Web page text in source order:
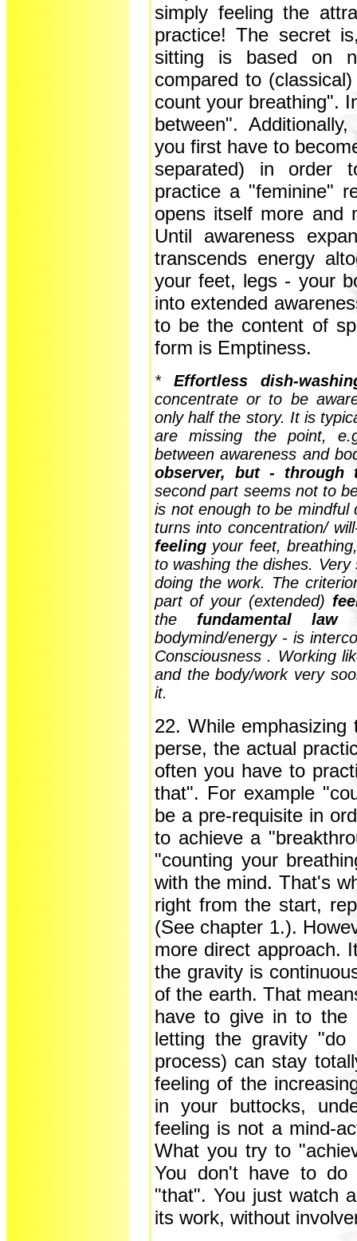
simply feeling the
practice! The secret
sitting is based on
compared to
count your breathing".
between".
you first have to
separated) in order
practice a "feminine"
opens itself more and
Until awareness
transcends energy
your feet, legs - your
into extended
to be the content of
form is Emptiness.
*Effortless dish-
concentrate or to be
only half the story. It is
are missing the point,
between awareness and
observer, but -
second part seems not to
is not enough to be mindful
turns into concentration/
feeling your feet,
to washing the dishes.
doing the work. The
part of your (extended)
the fundamental
bodymind/energy - is
Consciousness . Working
and the body/work very
it.
22. While
perse, the actual
often you have to
that". For example
be a pre-requisite in
to achieve a
"counting your
with the mind. That's
right from the start,
(See chapter 1.).
more direct approach.
the gravity is
of the earth. That
have to give in to the
letting the gravity "do
process) can stay
feeling of the
in your buttocks,
feeling is not a mind-
What you try to
You don't have to
"that". You just watch
its work, without